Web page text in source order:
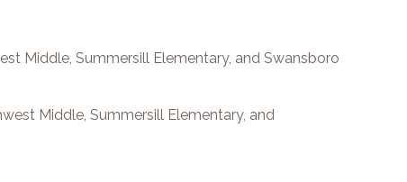
Middle, Summersill Elementary, and Swansboro
Middle, Summersill Elementary, and